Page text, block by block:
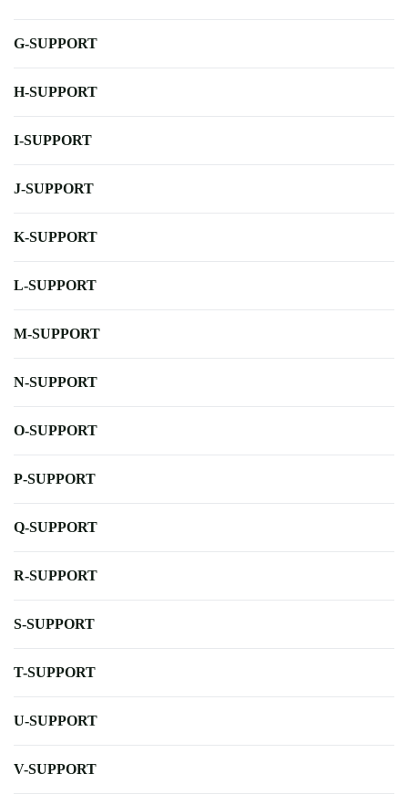
G-SUPPORT
H-SUPPORT
I-SUPPORT
J-SUPPORT
K-SUPPORT
L-SUPPORT
M-SUPPORT
N-SUPPORT
O-SUPPORT
P-SUPPORT
Q-SUPPORT
R-SUPPORT
S-SUPPORT
T-SUPPORT
U-SUPPORT
V-SUPPORT